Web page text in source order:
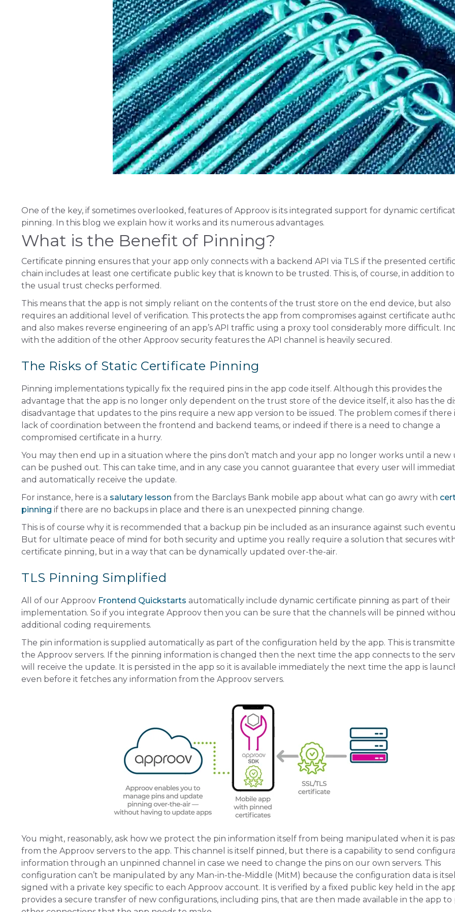
One of the key, if sometimes overlooked, features of Approov is its integrated support for dynamic
pinning. In this blog we explain how it works and its numerous advantages.
What is the Benefit of Pinning?
Certificate pinning ensures that your app only connects with a backend API via TLS if the presented
chain includes at least one certificate public key that is known to be trusted. This is, of course, in addition
the usual trust checks performed.
This means that the app is not simply reliant on the contents of the trust store on the end device, but also
requires an additional level of verification. This protects the app from compromises against certificate
and also makes reverse engineering of an app’s API traffic using a proxy tool considerably more difficult.
with the addition of the other Approov security features the API channel is heavily secured.
The Risks of Static Certificate Pinning
Pinning implementations typically fix the required pins in the app code itself. Although this provides the
advantage that the app is no longer only dependent on the trust store of the device itself, it also has the
disadvantage that updates to the pins require a new app version to be issued. The problem comes if there
lack of coordination between the frontend and backend teams, or indeed if there is a need to change a
compromised certificate in a hurry.
You may then end up in a situation where the pins don’t match and your app no longer works until a new
can be pushed out. This can take time, and in any case you cannot guarantee that every user will
and automatically receive the update.
For instance, here is a salutary lesson from the Barclays Bank mobile app about what can go awry with
pinning if there are no backups in place and there is an unexpected pinning change.
This is of course why it is recommended that a backup pin be included as an insurance against such
But for ultimate peace of mind for both security and uptime you really require a solution that secures
certificate pinning, but in a way that can be dynamically updated over-the-air.
TLS Pinning Simplified
All of our Approov Frontend Quickstarts automatically include dynamic certificate pinning as part of their
implementation. So if you integrate Approov then you can be sure that the channels will be pinned
additional coding requirements.
The pin information is supplied automatically as part of the configuration held by the app. This is
the Approov servers. If the pinning information is changed then the next time the app connects to the
will receive the update. It is persisted in the app so it is available immediately the next time the app is
even before it fetches any information from the Approov servers.
You might, reasonably, ask how we protect the pin information itself from being manipulated when it is
from the Approov servers to the app. This channel is itself pinned, but there is a capability to send
information through an unpinned channel in case we need to change the pins on our own servers. This
configuration can’t be manipulated by any Man-in-the-Middle (MitM) because the configuration data is
signed with a private key specific to each Approov account. It is verified by a fixed public key held in the
provides a secure transfer of new configurations, including pins, that are then made available in the app to